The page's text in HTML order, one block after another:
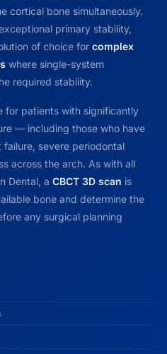
cortical bone simultaneously.
primary stability,
of choice for complex
where single-system
required stability.
for patients with significantly
— including those who have
severe periodontal
across the arch. As with all
Dental, a CBCT 3D scan is
bone and determine the
any surgical planning